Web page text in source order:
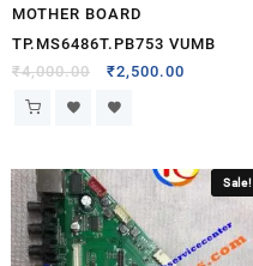
MOTHER BOARD
TP.MS6486T.PB753 VUMB
₹4,000.00 ₹2,500.00
Sale!